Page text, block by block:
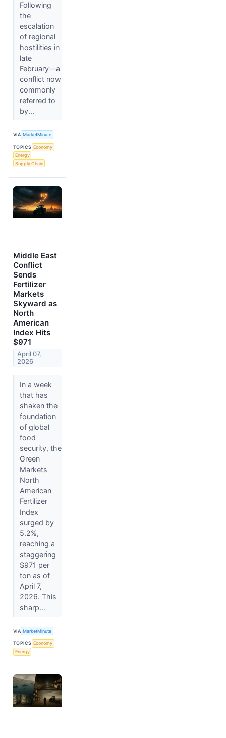
Following
the
escalation
of regional
hostilities in
late
February—a
conflict now
commonly
referred to
by...
VIA MarketMinute
TOPICS Economy
Energy
Supply Chain
Middle East
Conflict
Sends
Fertilizer
Markets
Skyward as
North
American
Index Hits
$971
April 07,
2026
In a week
that has
shaken the
foundation
of global
food
security, the
Green
Markets
North
American
Fertilizer
Index
surged by
5.2%,
reaching a
staggering
$971 per
ton as of
April 7,
2026. This
sharp...
VIA MarketMinute
TOPICS Economy
Energy